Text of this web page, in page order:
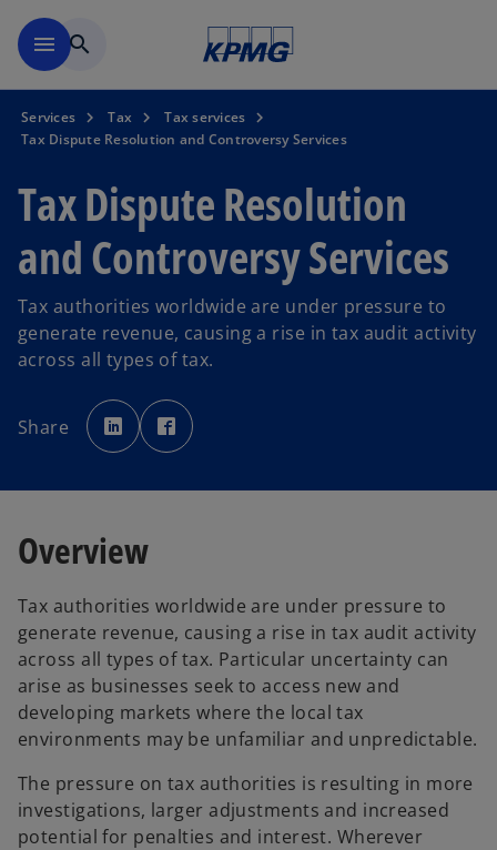
menu search
Services Tax
Tax services
Tax Dispute Resolution and Controversy Services
Tax Dispute Resolution
and Controversy Services
Tax authorities worldwide are under pressure to
generate revenue, causing a rise in tax audit activity
across all types of tax.
Share
o
p
e
n
t
a
p
e
Overview
Tax authorities worldwide are under pressure to
generate revenue, causing a rise in tax audit activity
across all types of tax. Particular uncertainty can
arise as businesses seek to access new and
developing markets where the local tax
environments may be unfamiliar and unpredictable.
The pressure on tax authorities is resulting in more
investigations, larger adjustments and increased
potential for penalties and interest. Wherever